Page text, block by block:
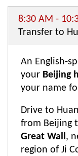
8:30 AM -
Transfer to
An English-
your Beijing
your name
Drive to
from Beijing
Great Wall,
region of Ji